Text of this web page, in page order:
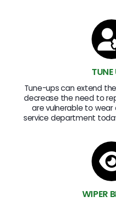
TUNE
Tune-ups can extend
decrease the need to
are vulnerable to
service department
WIPER